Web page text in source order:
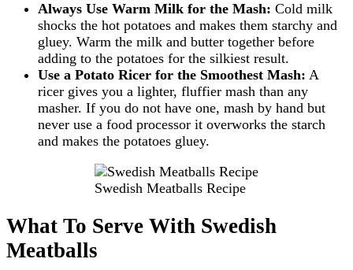
Always Use Warm Milk for the Mash: Cold milk
shocks the hot potatoes and makes them starchy and
gluey. Warm the milk and butter together before
adding to the potatoes for the silkiest result.
Use a Potato Ricer for the Smoothest Mash: A
ricer gives you a lighter, fluffier mash than any
masher. If you do not have one, mash by hand but
never use a food processor it overworks the starch
and makes the potatoes gluey.
Swedish Meatballs Recipe
What To Serve With Swedish
Meatballs